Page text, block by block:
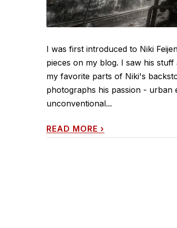
I was first introduced to Niki
pieces on my blog. I saw his
my favorite parts of Niki's
photographs his passion - urban
unconventional...
READ MORE ›